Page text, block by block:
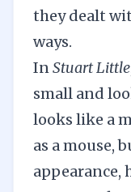
they dealt
ways.
InStuart Little
small and
looks like a
as a mouse,
appearance,